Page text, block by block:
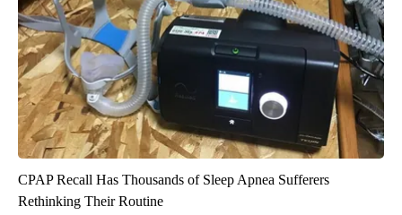
CPAP Recall Has Thousands of Sleep Apnea Sufferers
Rethinking Their Routine